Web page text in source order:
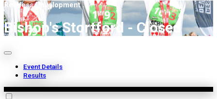
Restless Development .
Bishop's Stortford - Closed
Event Details
Results